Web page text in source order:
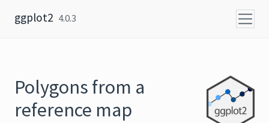
ggplot2 4.0.3
Polygons from a
reference map